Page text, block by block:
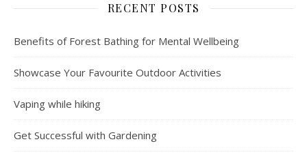
RECENT POSTS
Benefits of Forest Bathing for Mental Wellbeing
Showcase Your Favourite Outdoor Activities
Vaping while hiking
Get Successful with Gardening